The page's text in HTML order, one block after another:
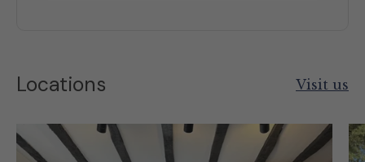
Locations Visit us